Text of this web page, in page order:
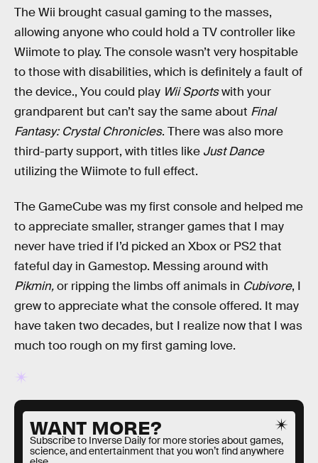
The Wii brought casual gaming to the masses,
allowing anyone who could hold a TV controller like
Wiimote to play. The console wasn’t very hospitable
to those with disabilities, which is definitely a fault of
the device., You could play Wii Sportswith your
grandparent but can’t say the same about Final
Fantasy: Crystal Chronicles. There was also more
third-party support, with titles like Just Dance
utilizing the Wiimote to full effect.
The GameCube was my first console and helped me
to appreciate smaller, stranger games that I may
never have tried if I’d picked an Xbox or PS2 that
fateful day in Gamestop. Messing around with
Pikmin,or ripping the limbs off animals in Cubivore, I
grew to appreciate what the console offered. It may
have taken two decades, but I realize now that I was
much too rough on my first gaming love.
WANT MORE?
Subscribe to Inverse Daily for more stories about games,
science, and entertainment that you won’t find anywhere